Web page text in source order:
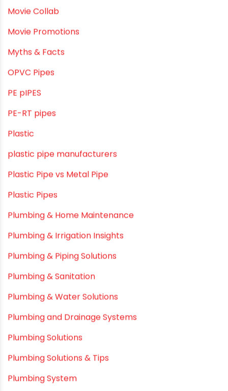
Kitchen Plumbing
Lightweight pipes
LLDPE
LLDPE water tanks
MDPE
Mini Balcony Greenhouse
Modern architectural and Art Installation PVC Pipes
Movie Collab
Movie Promotions
Myths & Facts
OPVC Pipes
PE pIPES
PE-RT pipes
Plastic
plastic pipe manufacturers
Plastic Pipe vs Metal Pipe
Plastic Pipes
Plumbing & Home Maintenance
Plumbing & Irrigation Insights